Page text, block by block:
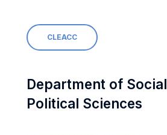
CLEACC
Department of
Political Sciences